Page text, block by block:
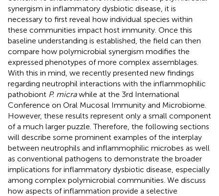
synergism in inflammatory dysbiotic disease, it is
necessary to first reveal how individual species within
these communities impact host immunity. Once this
baseline understanding is established, the field can then
compare how polymicrobial synergism modifies the
expressed phenotypes of more complex assemblages.
With this in mind, we recently presented new findings
regarding neutrophil interactions with the inflammophilic
pathobiont P. micrawhile at the 3rd International
Conference on Oral Mucosal Immunity and Microbiome.
However, these results represent only a small component
of a much larger puzzle. Therefore, the following sections
will describe some prominent examples of the interplay
between neutrophils and inflammophilic microbes as well
as conventional pathogens to demonstrate the broader
implications for inflammatory dysbiotic disease, especially
among complex polymicrobial communities. We discuss
how aspects of inflammation provide a selective